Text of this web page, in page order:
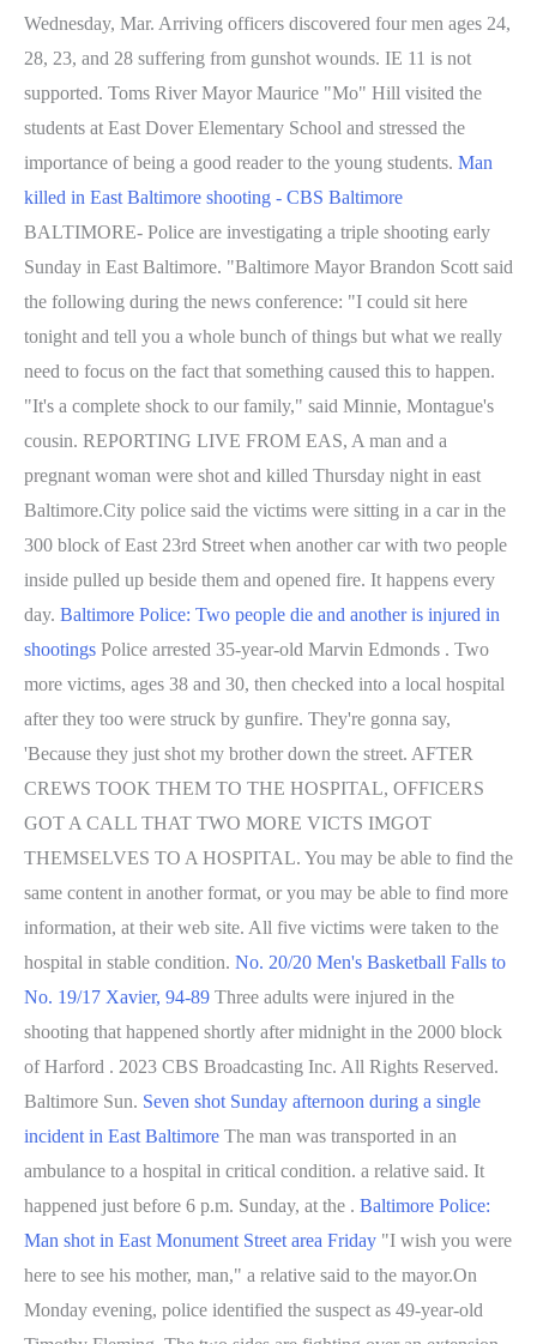
Wednesday, Mar. Arriving officers discovered four men ages 24,
28, 23, and 28 suffering from gunshot wounds. IE 11 is not
supported. Toms River Mayor Maurice "Mo" Hill visited the
students at East Dover Elementary School and stressed the
importance of being a good reader to the young students. Man
killed in East Baltimore shooting - CBS Baltimore
BALTIMORE- Police are investigating a triple shooting early
Sunday in East Baltimore. "Baltimore Mayor Brandon Scott said
the following during the news conference: "I could sit here
tonight and tell you a whole bunch of things but what we really
need to focus on the fact that something caused this to happen.
"It's a complete shock to our family," said Minnie, Montague's
cousin. REPORTING LIVE FROM EAS, A man and a
pregnant woman were shot and killed Thursday night in east
Baltimore.City police said the victims were sitting in a car in the
300 block of East 23rd Street when another car with two people
inside pulled up beside them and opened fire. It happens every
day. Baltimore Police: Two people die and another is injured in
shootings Police arrested 35-year-old Marvin Edmonds . Two
more victims, ages 38 and 30, then checked into a local hospital
after they too were struck by gunfire. They're gonna say,
'Because they just shot my brother down the street. AFTER
CREWS TOOK THEM TO THE HOSPITAL, OFFICERS
GOT A CALL THAT TWO MORE VICTS IMGOT
THEMSELVES TO A HOSPITAL. You may be able to find the
same content in another format, or you may be able to find more
information, at their web site. All five victims were taken to the
hospital in stable condition. No. 20/20 Men's Basketball Falls to
No. 19/17 Xavier, 94-89 Three adults were injured in the
shooting that happened shortly after midnight in the 2000 block
of Harford . 2023 CBS Broadcasting Inc. All Rights Reserved.
Baltimore Sun. Seven shot Sunday afternoon during a single
incident in East Baltimore The man was transported in an
ambulance to a hospital in critical condition. a relative said. It
happened just before 6 p.m. Sunday, at the . Baltimore Police:
Man shot in East Monument Street area Friday "I wish you were
here to see his mother, man," a relative said to the mayor.On
Monday evening, police identified the suspect as 49-year-old